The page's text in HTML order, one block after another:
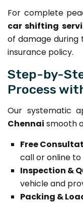
For complete
car shifting
of damage during
insurance policy.
Step-by-
Process
Our systematic
Chennai smooth
Free
call or online
Inspection &
vehicle and
Packing &